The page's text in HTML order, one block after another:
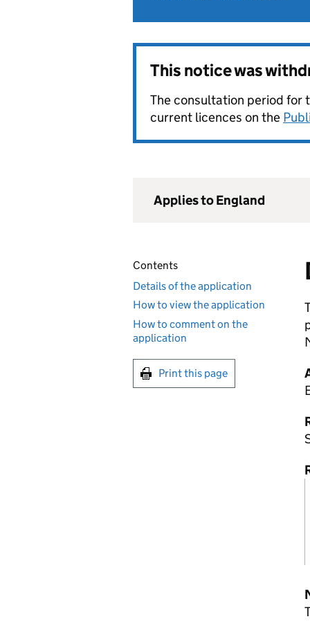
This notice was
The consultation period for
current licences on the
Applies to England
Contents
Details of the application
How to view the application
How to comment on the
application
Print this page